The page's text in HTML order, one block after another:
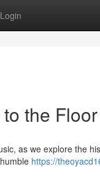
Login
the Floor
as we explore the
https://